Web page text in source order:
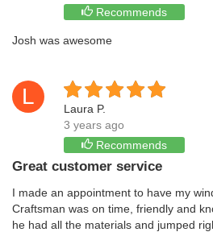
Recommends
Josh was awesome
L
Laura P.
3 years ago
Recommends
Great customer service
I made an appointment to have my
Craftsman was on time, friendly and
he had all the materials and jumped